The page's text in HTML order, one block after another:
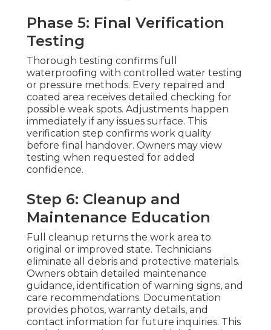
Phase 5: Final Verification
Testing
Thorough testing confirms full
waterproofing with controlled water testing
or pressure methods. Every repaired and
coated area receives detailed checking for
possible weak spots. Adjustments happen
immediately if any issues surface. This
verification step confirms work quality
before final handover. Owners may view
testing when requested for added
confidence.
Step 6: Cleanup and
Maintenance Education
Full cleanup returns the work area to
original or improved state. Technicians
eliminate all debris and protective materials.
Owners obtain detailed maintenance
guidance, identification of warning signs, and
care recommendations. Documentation
provides photos, warranty details, and
contact information for future inquiries. This